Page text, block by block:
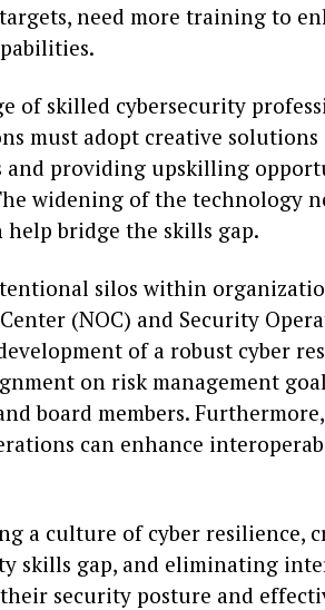
need more training to
of skilled cybersecurity
must adopt creative
and providing upskilling
widening of the technology
help bridge the skills gap.
silos within
(NOC) and Security
of a robust cyber
on risk management
board members.
can enhance
a culture of cyber resilience,
skills gap, and eliminating
security posture and